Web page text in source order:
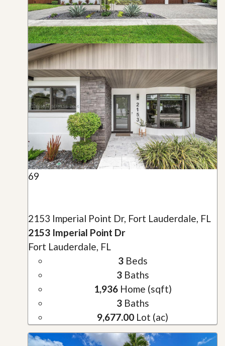
69
2153 Imperial Point Dr, Fort Lauderdale, FL
2153 Imperial Point Dr
Fort Lauderdale, FL
3Beds
3Baths
1,936Home (sqft)
3Baths
9,677.00 Lot (ac)